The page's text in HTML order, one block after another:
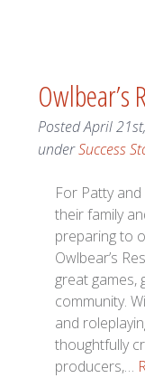
Owlbear’s
PostedApril
underSuccess
For Patty
their family
preparing to
Owlbear’s
great games,
community.
and
thoughtfully
producers,…